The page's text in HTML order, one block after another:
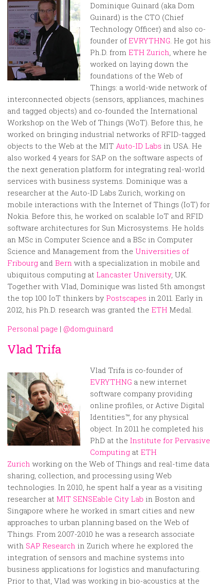
Team
Contact
Dominique Guinard (aka Dom
Guinard) is the CTO (Chief
Technology Officer) and also co-
founder of EVRYTHNG. He got his
Ph.D. from ETH Zurich, where he
worked on laying down the
foundations of the Web of
Things: a world-wide network of
interconnected objects (sensors, appliances, machines
and tagged objects) and co-founded the International
Workshop on the Web of Things (WoT). Before this, he
worked on bringing industrial networks of RFID-tagged
objects to the Web at the MIT Auto-ID Labs in USA. He
also worked 4 years for SAP on the software aspects of
the next generation platform for integrating real-world
services with business systems. Dominique was a
researcher at the Auto-ID Labs Zurich, working on
mobile interactions with the Internet of Things (IoT) for
Nokia. Before this, he worked on scalable IoT and RFID
software architectures for Sun Microsystems. He holds
an MSc in Computer Science and a BSc in Computer
Science and Management from the Universities of
Fribourg and Bern with a specialization in mobile and
ubiquitous computing at Lancaster University, UK.
Together with Vlad, Dominique was listed 5th amongst
the top 100 IoT thinkers by Postscapes in 2011. Early in
2012, his Ph.D. research was granted the ETH Medal.
Personal page | @domguinard
Vlad Trifa
Vlad Trifa is co-founder of
EVRYTHNG a new internet
software company providing
online profiles, or Active Digital
Identities™, for any physical
object. In 2011 he completed his
PhD at the Institute for Pervasive
Computing at ETH
Zurich working on the Web of Things and real-time data
sharing, collection, and processing using Web
technologies. In 2010, he spent half a year as a visiting
researcher at MIT SENSEable City Lab in Boston and
Singapore where he worked in smart cities and new
approaches to urban planning based on the Web of
Things. From 2007-2010 he was a research associate
with SAP Research in Zurich where he explored the
integration of sensors and machine systems into
business applications for logistics and manufacturing.
Prior to that, Vlad was working in bio-acoustics at the